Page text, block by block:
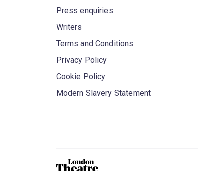
Press enquiries
Writers
Terms and Conditions
Privacy Policy
Cookie Policy
Modern Slavery Statement